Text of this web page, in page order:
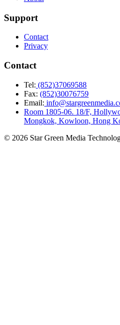
Support
Contact
Privacy
Contact
Tel: (852)37069588
Fax: (852)30076759
Email:
Room 1805-06. 18/F,
Mongkok, Kowloon, Hong
© 2026 Star Green Media